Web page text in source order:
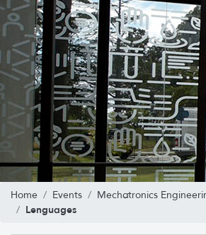
Home Events Mechatronics
Lenguages